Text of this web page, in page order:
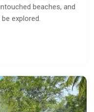
beaches, and
explored.